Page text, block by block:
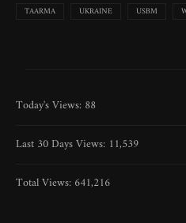
TAARMA
UKRAINE USBM
Today's Views: 88
Last 30 Days Views: 11,539
Total Views: 641,216